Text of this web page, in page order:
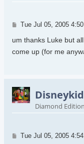
Post
Tue Jul 05, 2005
um thanks Luke but
come up (for me
Disneykid
Diamond Edition
Post
Tue Jul 05, 2005